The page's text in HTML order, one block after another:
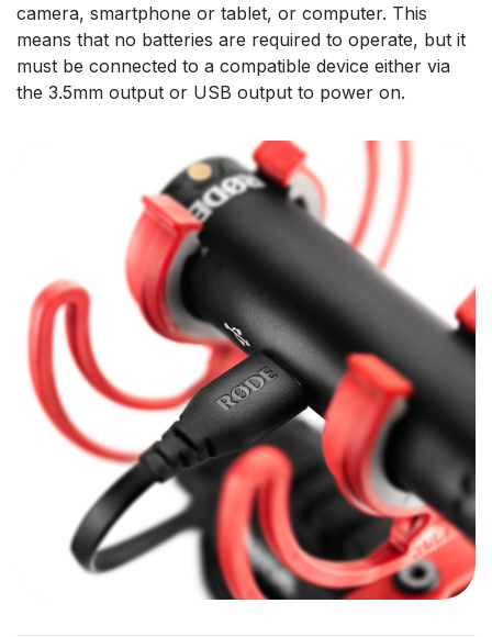
camera, smartphone or tablet, or computer. This
means that no batteries are required to operate, but it
must be connected to a compatible device either via
the 3.5mm output or USB output to power on.